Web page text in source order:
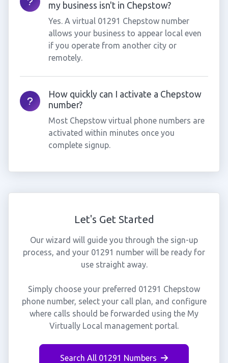
my business isn't in Chepstow?
Yes. A virtual 01291 Chepstow number
allows your business to appear local even
if you operate from another city or
remotely.
How quickly can I activate a Chepstow
number?
Most Chepstow virtual phone numbers are
activated within minutes once you
complete signup.
Let's Get Started
Our wizard will guide you through the sign-up
process, and your 01291 number will be ready for
use straight away.
Simply choose your preferred 01291 Chepstow
phone number, select your call plan, and configure
where calls should be forwarded using the My
Virtually Local management portal.
Search All 01291 Numbers